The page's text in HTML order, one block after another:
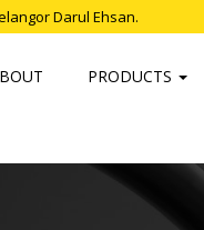
Darul Ehsan.
PRODUCTS